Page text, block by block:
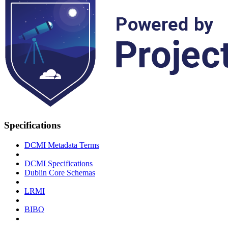
Specifications
DCMI Metadata Terms
DCMI Specifications
Dublin Core Schemas
LRMI
BIBO